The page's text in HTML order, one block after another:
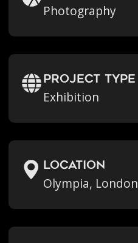
Photography
Project Type
Exhibition
location
Olympia, London